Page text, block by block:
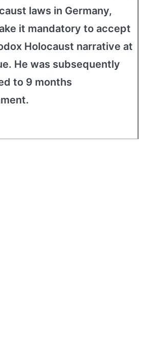
laws in Germany,
it mandatory to accept
Holocaust narrative at
He was subsequently
to 9 months